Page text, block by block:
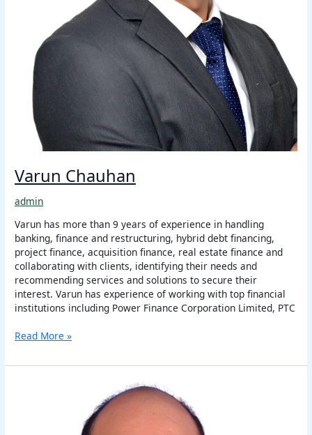
Varun Chauhan
admin
Varun has more than 9 years of experience in handling
banking, finance and restructuring, hybrid debt financing,
project finance, acquisition finance, real estate finance and
collaborating with clients, identifying their needs and
recommending services and solutions to secure their
interest. Varun has experience of working with top financial
institutions including Power Finance Corporation Limited, PTC
Read More »